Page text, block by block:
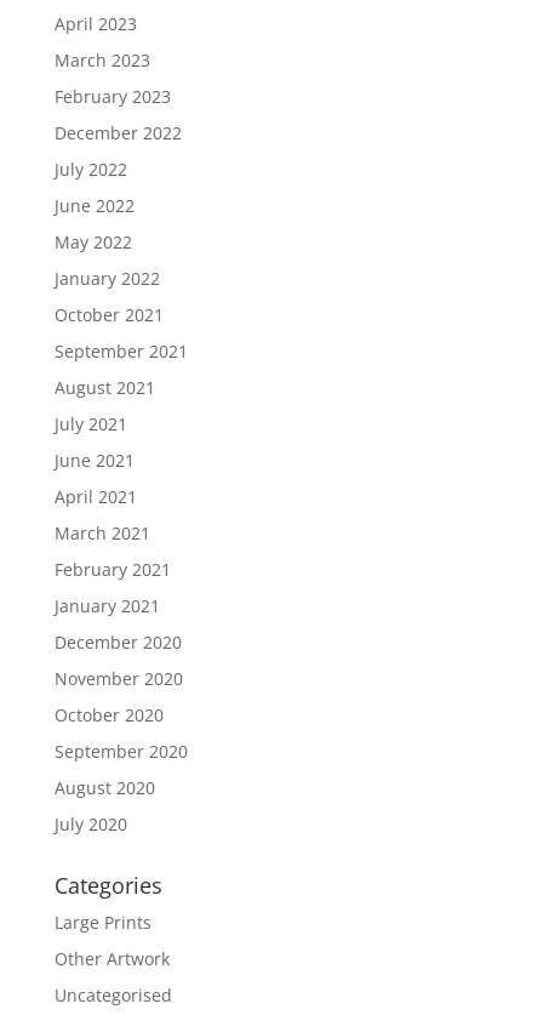
April 2023
March 2023
February 2023
December 2022
July 2022
June 2022
May 2022
January 2022
October 2021
September 2021
August 2021
July 2021
June 2021
April 2021
March 2021
February 2021
January 2021
December 2020
November 2020
October 2020
September 2020
August 2020
July 2020
Categories
Large Prints
Other Artwork
Uncategorised